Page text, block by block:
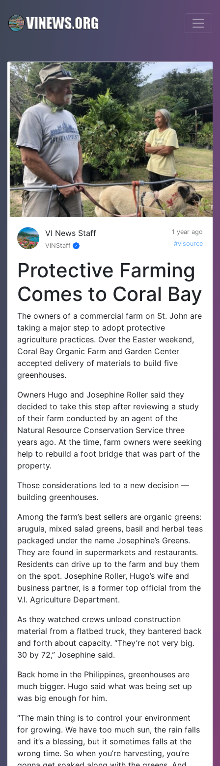
VI News Staff
1 year ago
VINStaff
#visource
Protective Farming
Comes to Coral Bay
The owners of a commercial farm on St. John are
taking a major step to adopt protective
agriculture practices. Over the Easter weekend,
Coral Bay Organic Farm and Garden Center
accepted delivery of materials to build five
greenhouses.
Owners Hugo and Josephine Roller said they
decided to take this step after reviewing a study
of their farm conducted by an agent of the
Natural Resource Conservation Service three
years ago. At the time, farm owners were seeking
help to rebuild a foot bridge that was part of the
property.
Those considerations led to a new decision —
building greenhouses.
Among the farm’s best sellers are organic greens:
arugula, mixed salad greens, basil and herbal teas
packaged under the name Josephine’s Greens.
They are found in supermarkets and restaurants.
Residents can drive up to the farm and buy them
on the spot. Josephine Roller, Hugo’s wife and
business partner, is a former top official from the
V.I. Agriculture Department.
As they watched crews unload construction
material from a flatbed truck, they bantered back
and forth about capacity. “They’re not very big.
30 by 72,” Josephine said.
Back home in the Philippines, greenhouses are
much bigger. Hugo said what was being set up
was big enough for him.
“The main thing is to control your environment
for growing. We have too much sun, the rain falls
and it’s a blessing, but it sometimes falls at the
wrong time. So when you’re harvesting, you’re